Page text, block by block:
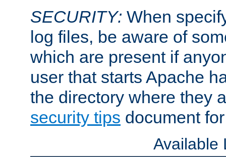
SECURITY: When
log files, be aware of
which are present if
user that starts Apache
the directory where they
security tips document
Available